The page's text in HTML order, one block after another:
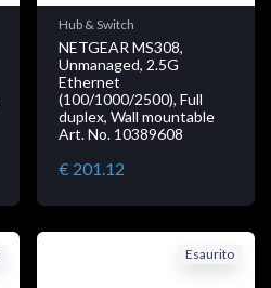
Hub & Switch
NETGEAR MS308,
Unmanaged, 2.5G
Ethernet
(100/1000/2500), Full
duplex, Wall mountable
Art. No. 10389608
€ 201.12
Esaurito